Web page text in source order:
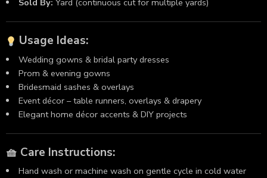
Sold By: Yard (continuous cut for multiple yards)
Usage Ideas:
Wedding gowns & bridal party dresses
Prom & evening gowns
Bridesmaid sashes & overlays
Event décor – table runners, overlays & drapery
Elegant home décor accents & DIY projects
🧺 Care Instructions:
Hand wash or machine wash on gentle cycle in cold water